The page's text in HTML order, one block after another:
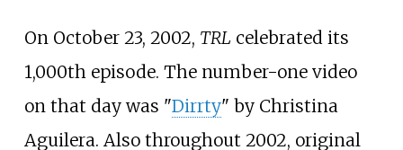
On October 23, 2002, TRL celebrated its
1,000th episode. The number-one video
on that day was "Dirrty" by Christina
Aguilera. Also throughout 2002, original